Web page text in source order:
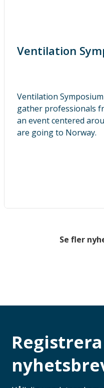
Ventilation
Ventilation
gather professionals
an event centered
are going to Norway.
Se fler